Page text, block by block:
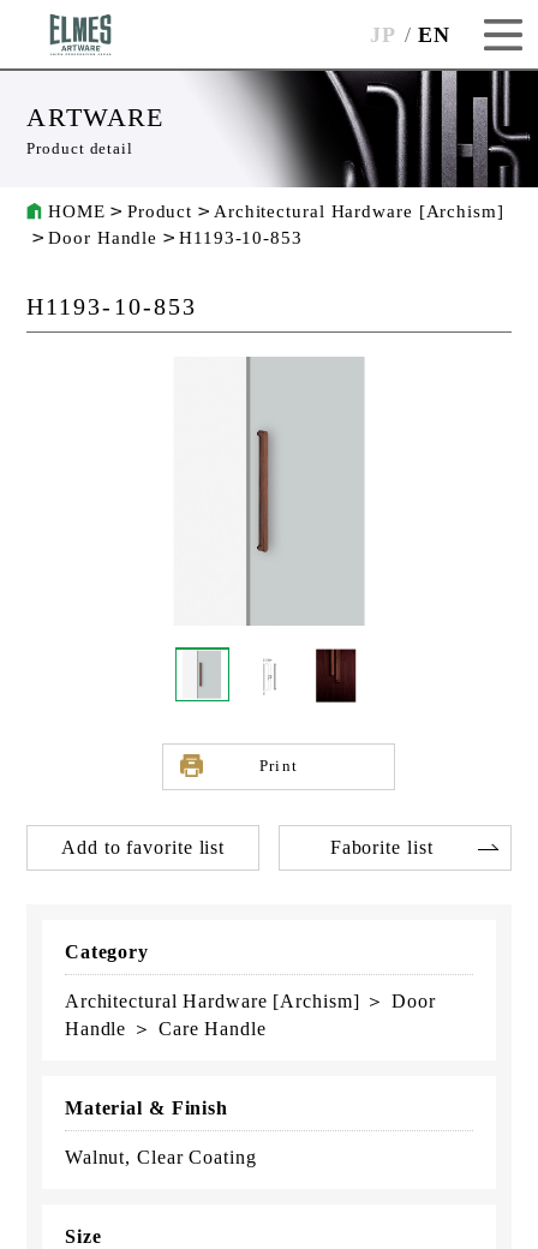
JP EN
ARTWARE
Product detail
HOME Product
Architectural Hardware [Archism]
Door Handle
H1193-10-853
H1193-10-853
Print
Add to favorite list Faborite list
Category
Architectural Hardware [Archism] ＞ Door
Handle ＞ Care Handle
Material & Finish
Walnut, Clear Coating
Size